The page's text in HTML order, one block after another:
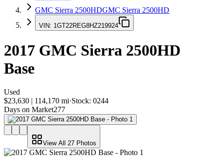
GMC Sierra 2500HDGMC Sierra 2500HD
VIN: 1GT22REG8HZ219924
2017 GMC Sierra 2500HD
Base
Used
$23,630 | 114,170 mi·Stock: 0244
Days on Market277
View All 27 Photos